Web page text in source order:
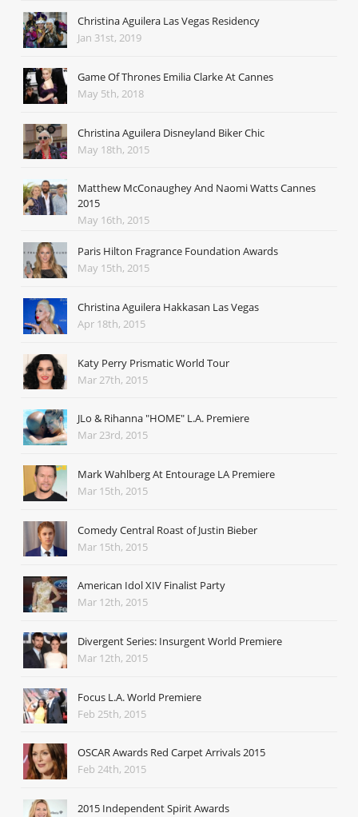
Christina Aguilera Las Vegas Residency
Jan 31st, 2019
Game Of Thrones Emilia Clarke At Cannes
May 5th, 2018
Christina Aguilera Disneyland Biker Chic
May 18th, 2015
Matthew McConaughey And Naomi Watts Cannes
2015
May 16th, 2015
Paris Hilton Fragrance Foundation Awards
May 15th, 2015
Christina Aguilera Hakkasan Las Vegas
Apr 18th, 2015
Katy Perry Prismatic World Tour
Mar 27th, 2015
JLo & Rihanna "HOME" L.A. Premiere
Mar 23rd, 2015
Mark Wahlberg At Entourage LA Premiere
Mar 15th, 2015
Comedy Central Roast of Justin Bieber
Mar 15th, 2015
American Idol XIV Finalist Party
Mar 12th, 2015
Divergent Series: Insurgent World Premiere
Mar 12th, 2015
Focus L.A. World Premiere
Feb 25th, 2015
OSCAR Awards Red Carpet Arrivals 2015
Feb 24th, 2015
2015 Independent Spirit Awards